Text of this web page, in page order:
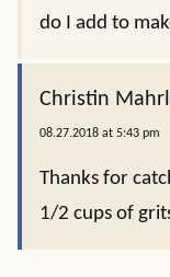
do I add to
Christin
08.27.2018 at 5:43 pm
Thanks for
1/2 cups of